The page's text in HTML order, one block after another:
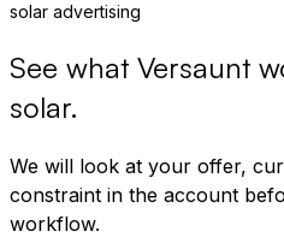
solar advertising
See what Versaunt
solar.
We will look at your offer,
constraint in the account
workflow.